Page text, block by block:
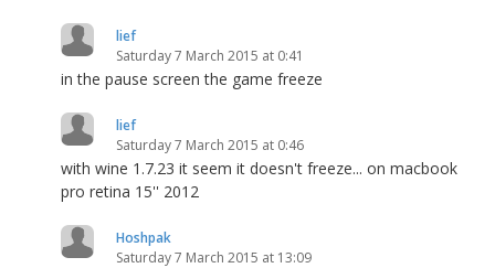
lief
Saturday 7 March 2015 at 0:41
in the pause screen the game freeze
lief
Saturday 7 March 2015 at 0:46
with wine 1.7.23 it seem it doesn't freeze... on macbook
pro retina 15'' 2012
Hoshpak
Saturday 7 March 2015 at 13:09